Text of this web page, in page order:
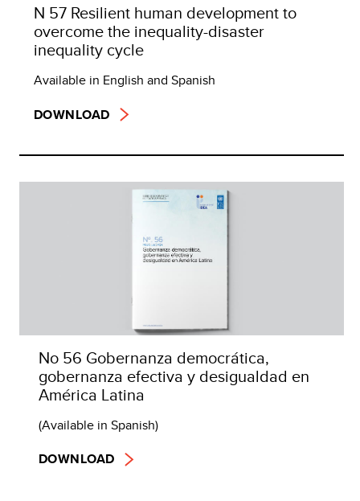
N 57 Resilient human development to
overcome the inequality-disaster
inequality cycle
Available in English and Spanish
DOWNLOAD
No 56 Gobernanza democrática,
gobernanza efectiva y desigualdad en
América Latina
(Available in Spanish)
DOWNLOAD